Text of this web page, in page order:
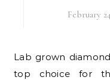
February
Lab grown diamond stud earrings have become a
top choice for